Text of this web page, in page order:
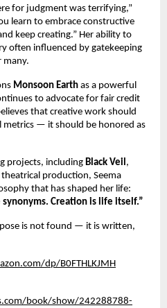
for judgment was terrifying,”
learn to embrace constructive
keep creating.” Her ability to
often influenced by gatekeeping
many.
Monsoon Earth as a powerful
to advocate for fair credit
that creative work should
metrics — it should be honored as
projects, including Black Veil ,
production, Seema
that has shaped her life:
synonyms. Creation is life itself.”
is not found — it is written,
dp/B0FTHLKJMH
book/show/242288788-